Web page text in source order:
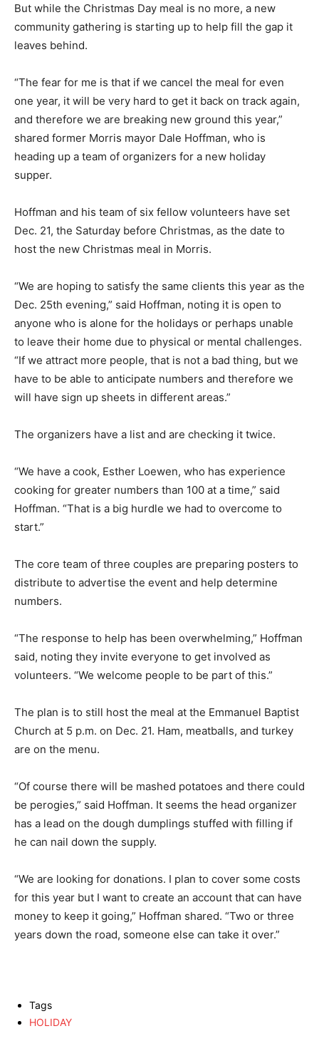
But while the Christmas Day meal is no more, a new
community gathering is starting up to help fill the gap it
leaves behind.
“The fear for me is that if we cancel the meal for even
one year, it will be very hard to get it back on track again,
and therefore we are breaking new ground this year,”
shared former Morris mayor Dale Hoffman, who is
heading up a team of organizers for a new holiday
supper.
Hoffman and his team of six fellow volunteers have set
Dec. 21, the Saturday before Christmas, as the date to
host the new Christmas meal in Morris.
“We are hoping to satisfy the same clients this year as the
Dec. 25th evening,” said Hoffman, noting it is open to
anyone who is alone for the holidays or perhaps unable
to leave their home due to physical or mental challenges.
“If we attract more people, that is not a bad thing, but we
have to be able to anticipate numbers and therefore we
will have sign up sheets in different areas.”
The organizers have a list and are checking it twice.
“We have a cook, Esther Loewen, who has experience
cooking for greater numbers than 100 at a time,” said
Hoffman. “That is a big hurdle we had to overcome to
start.”
The core team of three couples are preparing posters to
distribute to advertise the event and help determine
numbers.
“The response to help has been overwhelming,” Hoffman
said, noting they invite everyone to get involved as
volunteers. “We welcome people to be part of this.”
The plan is to still host the meal at the Emmanuel Baptist
Church at 5 p.m. on Dec. 21. Ham, meatballs, and turkey
are on the menu.
“Of course there will be mashed potatoes and there could
be perogies,” said Hoffman. It seems the head organizer
has a lead on the dough dumplings stuffed with filling if
he can nail down the supply.
“We are looking for donations. I plan to cover some costs
for this year but I want to create an account that can have
money to keep it going,” Hoffman shared. “Two or three
years down the road, someone else can take it over.”
Tags
HOLIDAY